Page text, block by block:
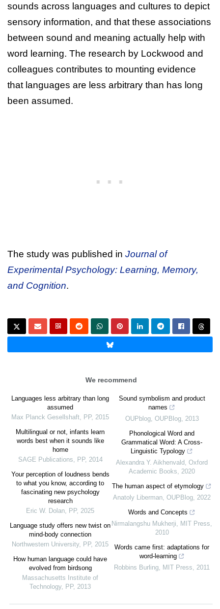
sounds across languages and cultures to depict
sensory information, and that these associations
between sound and meaning actually help with
word learning. The research by Lockwood and
colleagues contributes to mounting evidence
that languages are less arbitrary than has long
been assumed.
The study was published in Journal of
Experimental Psychology: Learning, Memory,
and Cognition.
We recommend
Languages less arbitrary than long
assumed
Max Planck Gesellshaft, PP, 2015
Multilingual or not, infants learn
words best when it sounds like
home
SAGE Publications, PP, 2014
Your perception of loudness bends
to what you know, according to
fascinating new psychology
research
Eric W. Dolan, PP, 2025
Language study offers new twist on
mind-body connection
Northwestern University, PP, 2015
How human language could have
evolved from birdsong
Massachusetts Institute of
Technology, PP, 2013
Sound symbolism and product
names
OUPblog, OUPBlog, 2013
Phonological Word and
Grammatical Word: A Cross-
Linguistic Typology
Alexandra Y. Aikhenvald, Oxford
Academic Books, 2020
The human aspect of etymology
Anatoly Liberman, OUPBlog, 2022
Words and Concepts
Nirmalangshu Mukherji, MIT Press,
2010
Words came first: adaptations for
word‐learning
Robbins Burling, MIT Press, 2011